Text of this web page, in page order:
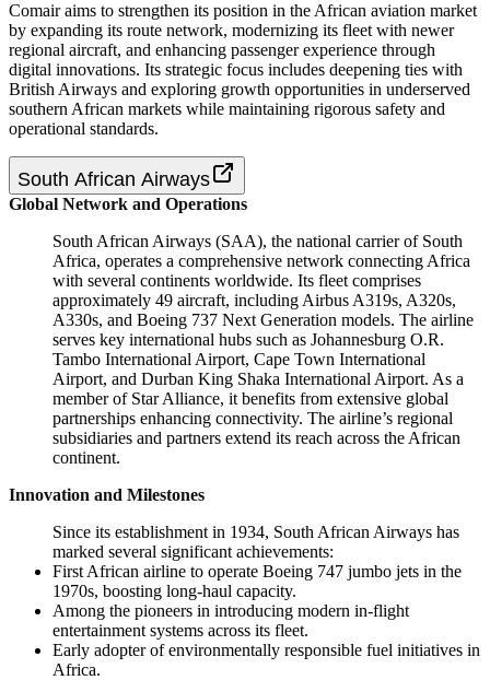
Comair aims to strengthen its position in the African aviation market
by expanding its route network, modernizing its fleet with newer
regional aircraft, and enhancing passenger experience through
digital innovations. Its strategic focus includes deepening ties with
British Airways and exploring growth opportunities in underserved
southern African markets while maintaining rigorous safety and
operational standards.
South African Airways
Global Network and Operations
South African Airways (SAA), the national carrier of South
Africa, operates a comprehensive network connecting Africa
with several continents worldwide. Its fleet comprises
approximately 49 aircraft, including Airbus A319s, A320s,
A330s, and Boeing 737 Next Generation models. The airline
serves key international hubs such as Johannesburg O.R.
Tambo International Airport, Cape Town International
Airport, and Durban King Shaka International Airport. As a
member of Star Alliance, it benefits from extensive global
partnerships enhancing connectivity. The airline’s regional
subsidiaries and partners extend its reach across the African
continent.
Innovation and Milestones
Since its establishment in 1934, South African Airways has
marked several significant achievements:
First African airline to operate Boeing 747 jumbo jets in the
1970s, boosting long-haul capacity.
Among the pioneers in introducing modern in-flight
entertainment systems across its fleet.
Early adopter of environmentally responsible fuel initiatives in
Africa.